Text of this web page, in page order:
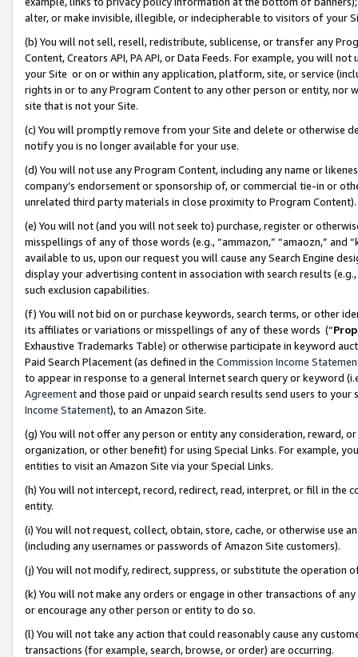
alter, or make invisible, illegible, or indecipherable to visitors of your
(b) You will not sell, resell, redistribute, sublicense, or transfer any
Content, Creators API, PA API, or Data Feeds. For example, you will
your Site or on or within any application, platform, site, or service
rights in or to any Program Content to any other person or entity, nor
site that is not your Site.
(c) You will promptly remove from your Site and delete or otherwise
notify you is no longer available for your use.
(d) You will not use any Program Content, including any name or
company’s endorsement or sponsorship of, or commercial tie-in or
unrelated third party materials in close proximity to Program Content).
(e) You will not (and you will not seek to) purchase, register or
misspellings of any of those words (e.g., “ammazon,” “amaozn,” and
available to us, upon our request you will cause any Search Engine
display your advertising content in association with search results
such exclusion capabilities.
(f) You will not bid on or purchase keywords, search terms, or other
its affiliates or variations or misspellings of any of these words (“
Exhaustive Trademarks Table) or otherwise participate in keyword
Paid Search Placement (as defined in the Commission Income
to appear in response to a general Internet search query or keyword
Agreementand those paid or unpaid search results send users to
Income Statement), to an Amazon Site.
(g) You will not offer any person or entity any consideration, reward,
organization, or other benefit) for using Special Links. For example,
entities to visit an Amazon Site via your Special Links.
(h) You will not intercept, record, redirect, read, interpret, or fill in
entity.
(i) You will not request, collect, obtain, store, cache, or otherwise use
(including any usernames or passwords of Amazon Site customers).
(j) You will not modify, redirect, suppress, or substitute the operation
(k) You will not make any orders or engage in other transactions of
or encourage any other person or entity to do so.
(l) You will not take any action that could reasonably cause any
transactions (for example, search, browse, or order) are occurring.